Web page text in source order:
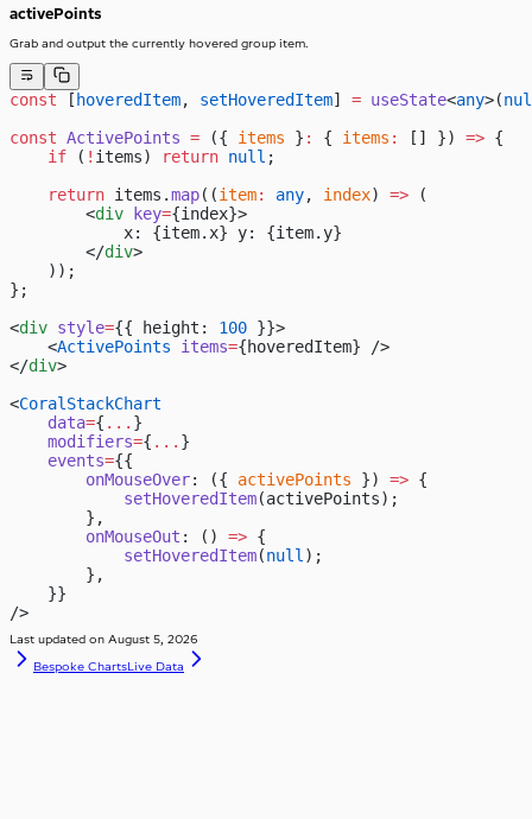
activePoints
Grab and output the currently hovered group item.
const [ hoveredItem, setHoveredItem] = useState<any>(
const ActivePoints = ({ items } : { items : [] }) => {
    if
( ! items) return null ;
    return
items.map((item: any, index) => (
        <
div key={index}>
            x: {item.x} y: {item.y}
        </
div>
    ));
};
<div style={{ height: 100 }}>
    <
ActivePoints items={hoveredItem} />
</div>
<CoralStackChart
    data
={ ... }
    modifiers
={ ... }
    events
={{
        onMouseOver
: ({ activePoints }) => {
            setHoveredItem
(activePoints);
        },
        onMouseOut
: () => {
            setHoveredItem
(null );
        },
    }}
/>
Last updated on August 5, 2026
Bespoke ChartsLive Data